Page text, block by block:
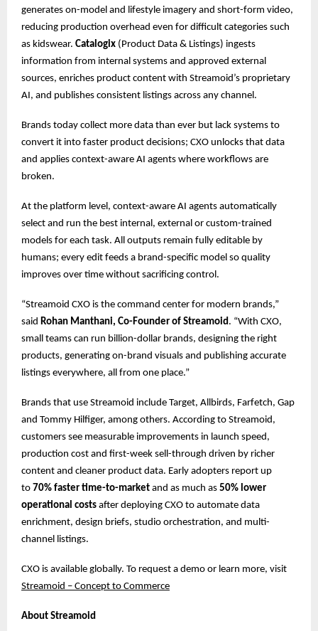
generates on-model and lifestyle imagery and short-form video,
reducing production overhead even for difficult categories such
as kidswear. Catalogix (Product Data & Listings) ingests
information from internal systems and approved external
sources, enriches product content with Streamoid’s proprietary
AI, and publishes consistent listings across any channel.
Brands today collect more data than ever but lack systems to
convert it into faster product decisions; CXO unlocks that data
and applies context-aware AI agents where workflows are
broken.
At the platform level, context-aware AI agents automatically
select and run the best internal, external or custom-trained
models for each task. All outputs remain fully editable by
humans; every edit feeds a brand-specific model so quality
improves over time without sacrificing control.
“Streamoid CXO is the command center for modern brands,”
said Rohan Manthani, Co-Founder of Streamoid. “With CXO,
small teams can run billion-dollar brands, designing the right
products, generating on-brand visuals and publishing accurate
listings everywhere, all from one place.”
Brands that use Streamoid include Target, Allbirds, Farfetch, Gap
and Tommy Hilfiger, among others. According to Streamoid,
customers see measurable improvements in launch speed,
production cost and first-week sell-through driven by richer
content and cleaner product data. Early adopters report up
to 70% faster time-to-market and as much as 50% lower
operational costs after deploying CXO to automate data
enrichment, design briefs, studio orchestration, and multi-
channel listings.
CXO is available globally. To request a demo or learn more, ​​visit
Streamoid – Concept to Commerce
About Streamoid